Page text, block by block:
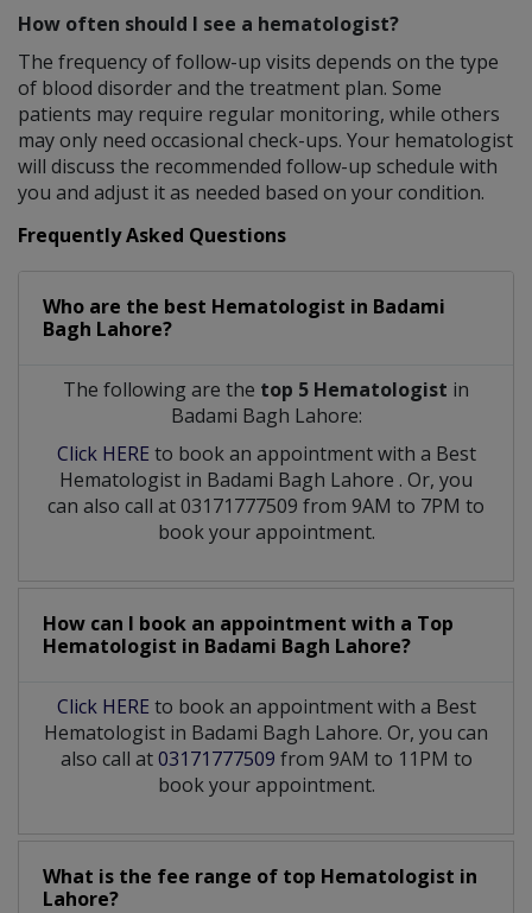
How often should I see a hematologist?
The frequency of follow-up visits depends on the type
of blood disorder and the treatment plan. Some
patients may require regular monitoring, while others
may only need occasional check-ups. Your hematologist
will discuss the recommended follow-up schedule with
you and adjust it as needed based on your condition.
Frequently Asked Questions
Who are the best Hematologist in Badami
Bagh Lahore?
The following are the top 5 Hematologist in
Badami Bagh Lahore:
Click HERE to book an appointment with a Best
Hematologist in Badami Bagh Lahore . Or, you
can also call at 03171777509 from 9AM to 7PM to
book your appointment.
How can I book an appointment with a Top
Hematologist in Badami Bagh Lahore?
Click HERE to book an appointment with a Best
Hematologist in Badami Bagh Lahore. Or, you can
also call at03171777509 from 9AM to 11PM to
book your appointment.
What is the fee range of top Hematologist in
Lahore?